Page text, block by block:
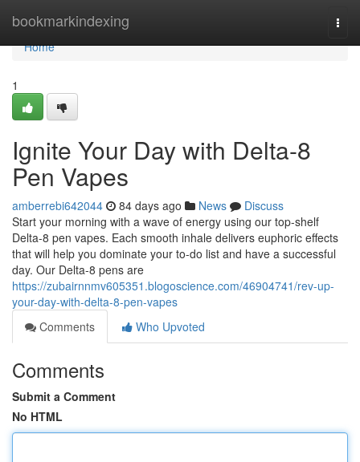
bookmarkindexing
Home
Home
1
Ignite Your Day with Delta-8
Pen Vapes
amberrebi642044 84 days ago News
Discuss
Start your morning with a wave of energy using our top-shelf
Delta-8 pen vapes. Each smooth inhale delivers euphoric effects
that will help you dominate your to-do list and have a successful
day. Our Delta-8 pens are
https://zubairnnmv605351.blogoscience.com/46904741/rev-up-
your-day-with-delta-8-pen-vapes
Comments
Who Upvoted
Comments
Submit a Comment
No HTML